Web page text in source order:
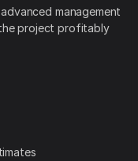
management
project profitably